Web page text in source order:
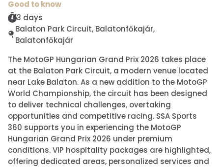
Good to know
3 days
Balaton Park Circuit, Balatonfőkajár,
Balatonfőkajár
The MotoGP Hungarian Grand Prix 2026 takes place
at the Balaton Park Circuit, a modern venue located
near Lake Balaton. As a new addition to the MotoGP
World Championship, the circuit has been designed
to deliver technical challenges, overtaking
opportunities and competitive racing. SSA Sports
360 supports you in experiencing the MotoGP
Hungarian Grand Prix 2026 under premium
conditions. VIP hospitality packages are highlighted,
offering dedicated areas, personalized services and